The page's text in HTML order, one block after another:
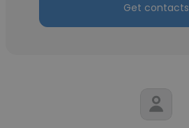
Get contacts